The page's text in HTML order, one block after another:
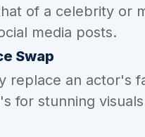
of a celebrity or
media posts.
Swap
replace an actor's
for stunning